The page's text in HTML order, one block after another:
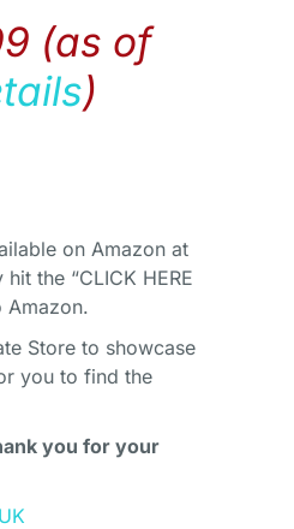
(as of
)
on Amazon at
the “CLICK HERE
Amazon.
Store to showcase
you to find the
you for your